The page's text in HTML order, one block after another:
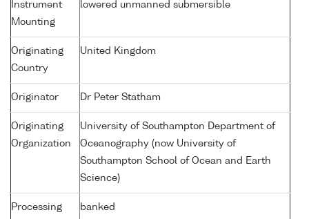
Instrument
Mounting
lowered unmanned submersible
Originating
Country
United Kingdom
Originator Dr Peter Statham
Originating
Organization
University of Southampton Department of
Oceanography (now University of
Southampton School of Ocean and Earth
Science)
Processing
banked